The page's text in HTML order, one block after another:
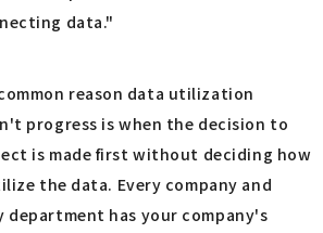
data."
reason data utilization
progress is when the decision to
is made first without deciding how
the data. Every company and
department has your company's